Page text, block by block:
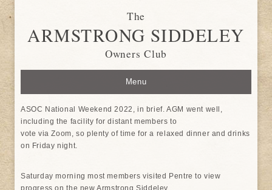
The
ARMSTRONG SIDDELEY
Owners Club
Menu
ASOC National Weekend 2022, in brief. AGM went well,
including the facility for distant members to
vote via Zoom, so plenty of time for a relaxed dinner and drinks
on Friday night.
Saturday morning most members visited Pentre to view